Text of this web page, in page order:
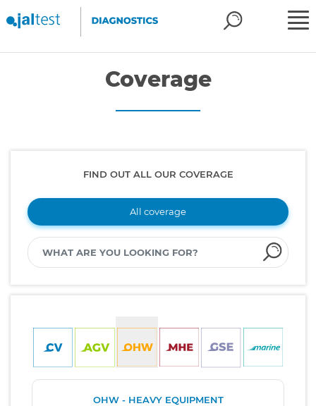
Coverage
FIND OUT ALL OUR COVERAGE
All coverage
OHW - HEAVY EQUIPMENT